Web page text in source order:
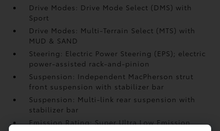
Drive Modes: Drive Mode Select (DMS) with
Sport
Drive Modes: Multi-Terrain Select (MTS) with
MUD & SAND
Steering: Electric Power Steering (EPS); electric
power-assisted rack-and-pinion
Suspension: Independent MacPherson strut
front suspension with stabilizer bar
Suspension: Multi-link rear suspension with
stabilizer bar
Emission Rating: Super Ultra Low Emission